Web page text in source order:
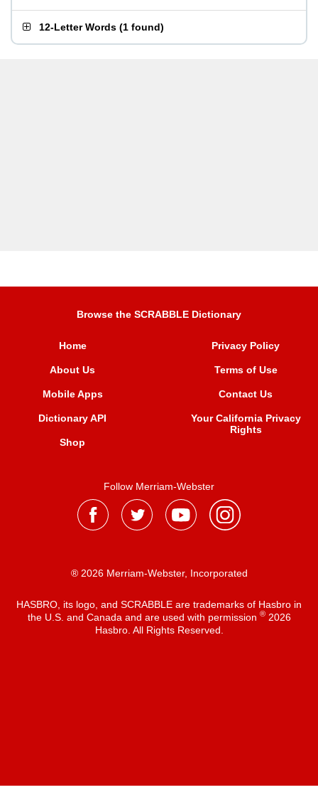
12-Letter Words (1 found)
Browse the SCRABBLE Dictionary
Home
About Us
Mobile Apps
Dictionary API
Shop
Privacy Policy
Terms of Use
Contact Us
Your California Privacy
Rights
Follow Merriam-Webster
® 2026 Merriam-Webster, Incorporated
HASBRO, its logo, and SCRABBLE are trademarks of Hasbro in
the U.S. and Canada and are used with permission ®2026
Hasbro. All Rights Reserved.